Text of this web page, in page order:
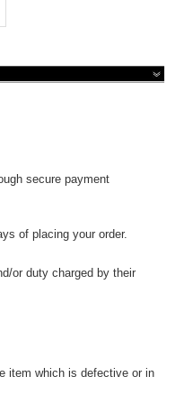
secure payment
of placing your order.
or duty charged by their
item which is defective or in